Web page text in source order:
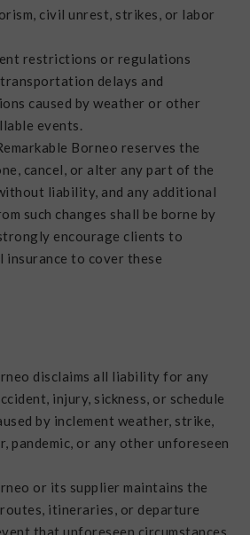
civil unrest, strikes, or labor
restrictions or regulations
delays and
caused by weather or other
events.
Borneo reserves the
cancel, or alter any part of the
liability, and any additional
such changes shall be borne by
encourage clients to
insurance to cover these
disclaims all liability for any
injury, sickness, or schedule
by inclement weather, strike,
pandemic, or any other unforeseen
or its supplier maintains the
itineraries, or departure
that unforeseen circumstances